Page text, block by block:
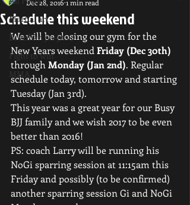
Martial art
Brazilian jiu-jitsu
Fight to win
MMA
Schedule this weekend
Dec 28, 2016 1 min read
We will be closing our gym for the
New Years weekend Friday (Dec 30th)
through Monday (Jan 2nd). Regular
schedule today, tomorrow and starting
Tuesday (Jan 3rd).
This year was a great year for our Busy
BJJ family and we wish 2017 to be even
better than 2016!
PS: coach Larry will be running his
NoGi sparring session at 11:15am this
Friday and possibly (to be confirmed)
another sparring session Gi and NoGi